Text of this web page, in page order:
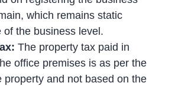
which remains static
of the business level.
The property tax paid in
office premises is as per the
property and not based on the